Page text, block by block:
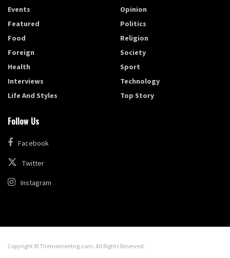
Events
Featured
Food
Foreign
Health
Interviews
Life And Styles
Opinion
Politics
Religion
Society
Sport
Technology
Top Story
Follow Us
Facebook
Twitter
Instagram
Copyright © Themomentng.com. All Rights Reserved.